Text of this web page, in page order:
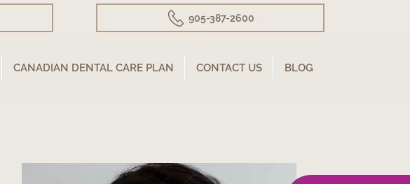
905-387-2600
CANADIAN DENTAL CARE PLAN CONTACT US BLOG